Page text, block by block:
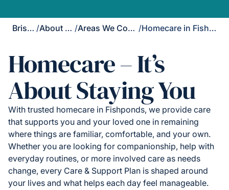
Bristol / About Us / Areas We Cover / Homecare in Fishponds
Homecare – It’s
About Staying You
With trusted homecare in Fishponds, we provide care
that supports you and your loved one in remaining
where things are familiar, comfortable, and your own.
Whether you are looking for companionship, help with
everyday routines, or more involved care as needs
change, every Care & Support Plan is shaped around
your lives and what helps each day feel manageable.